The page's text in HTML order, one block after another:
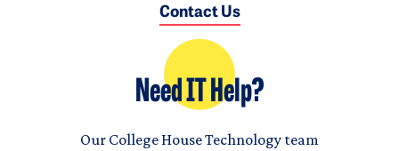
Contact Us
Need IT Help?
Our College House Technology team